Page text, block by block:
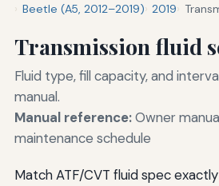
Beetle (A5, 2012–2019) 2019
Transmission fluid
Fluid type, fill capacity, and
manual.
Manual reference:Owner
maintenance schedule
Match ATF/CVT fluid spec